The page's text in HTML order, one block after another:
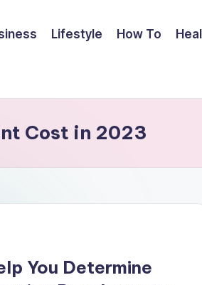
Lifestyle How To
Cost in 2023
You Determine